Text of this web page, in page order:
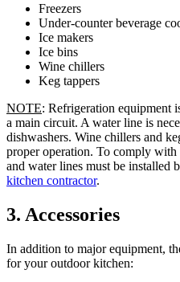
Freezers
Under-counter beverage
Ice makers
Ice bins
Wine chillers
Keg tappers
NOTE: Refrigeration equipment
a main circuit. A water line is
dishwashers. Wine chillers and
proper operation. To comply
and water lines must be installed
kitchen contractor.
3. Accessories
In addition to major equipment,
for your outdoor kitchen: